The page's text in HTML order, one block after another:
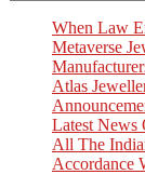
When Law
Metaverse
Atlas
Latest News
All The
Accordance